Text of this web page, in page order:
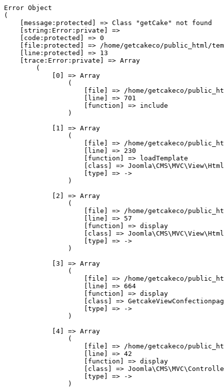
Error Object
(
    [message:protected] => Class "getCake" not found
    [string:Error:private] =>
    [code:protected] => 0
[file:protected] => /home/getcakeco/public_html/
    [line:protected] => 13
    [trace:Error:private] => Array
        (
            [0] => Array
                (
[file] => /home/getcakeco/
                    [line] => 701
                    [function] => include
                )
            [1] => Array
                (
[file] => /home/getcakeco/
                    [line] => 230
                    [function] => loadTemplate
[class] =>
                    [type] => ->
                )
            [2] => Array
                (
[file] => /home/getcakeco/
                    [line] => 57
                    [function] => display
[class] =>
                    [type] => ->
                )
            [3] => Array
                (
[file] => /home/getcakeco/
                    [line] => 664
                    [function] => display
[class] =>
                    [type] => ->
                )
            [4] => Array
                (
[file] => /home/getcakeco/
                    [line] => 42
                    [function] => display
[class] =>
                    [type] => ->
                )